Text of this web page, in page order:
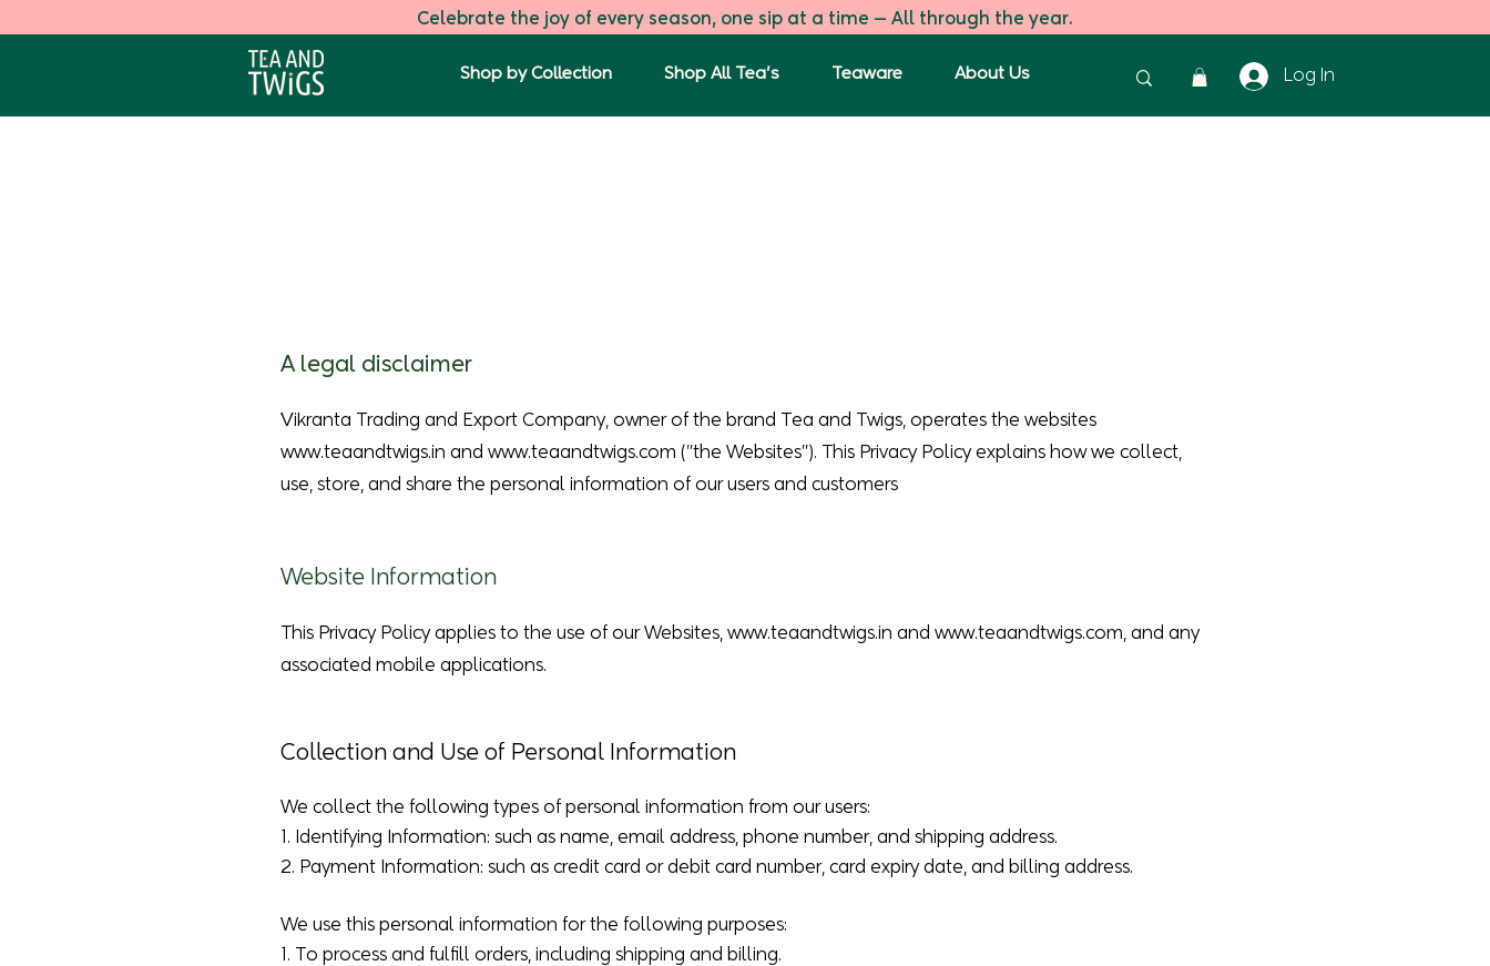
Celebrate the joy of every season, one sip at a time — All through the year.
Shop by Collection Shop All Tea's Teaware About Us Log In
A legal disclaimer
Vikranta Trading and Export Company, owner of the brand Tea and Twigs, operates the websites
www.teaandtwigs.in and www.teaandtwigs.com ("the Websites"). This Privacy Policy explains how we collect,
use, store, and share the personal information of our users and customers
Website Information
This Privacy Policy applies to the use of our Websites, www.teaandtwigs.in and www.teaandtwigs.com, and any
associated mobile applications.
Collection and Use of Personal Information
We collect the following types of personal information from our users:
1. Identifying Information: such as name, email address, phone number, and shipping address.
2. Payment Information: such as credit card or debit card number, card expiry date, and billing address.
We use this personal information for the following purposes:
1. To process and fulfill orders, including shipping and billing.